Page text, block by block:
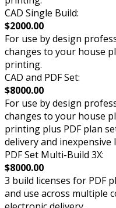
CAD Single Build:
$2000.00
For use by design
changes to your house
printing.
CAD and PDF Set:
$8000.00
For use by design
changes to your house
printing plus PDF plan
delivery and inexpensive
PDF Set Multi-Build 3X:
$8000.00
3 build licenses for PDF
and use across multiple